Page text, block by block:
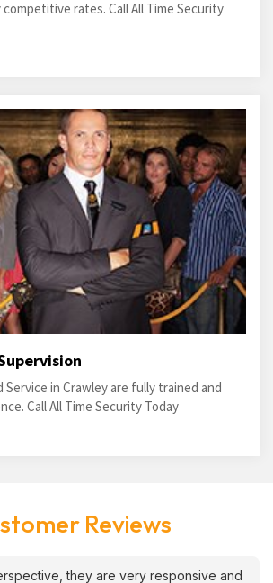
competitive rates. Call All Time Security
Service in Crawley are fully trained and
Call All Time Security Today
Reviews
they are very responsive and